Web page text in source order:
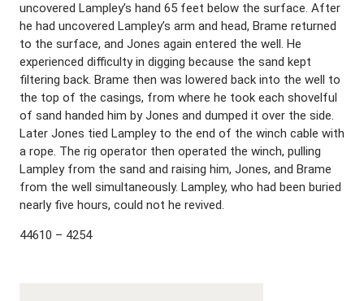
uncovered Lampley’s hand 65 feet below the surface. After
he had uncovered Lampley’s arm and head, Brame returned
to the surface, and Jones again entered the well. He
experienced difficulty in digging because the sand kept
filtering back. Brame then was lowered back into the well to
the top of the casings, from where he took each shovelful
of sand handed him by Jones and dumped it over the side.
Later Jones tied Lampley to the end of the winch cable with
a rope. The rig operator then operated the winch, pulling
Lampley from the sand and raising him, Jones, and Brame
from the well simultaneously. Lampley, who had been buried
nearly five hours, could not he revived.
44610 – 4254